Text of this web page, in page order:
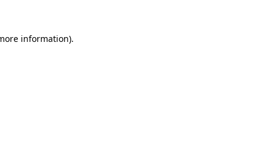
information).